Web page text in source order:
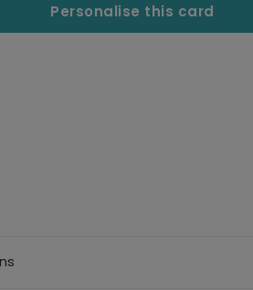
Personalise this card